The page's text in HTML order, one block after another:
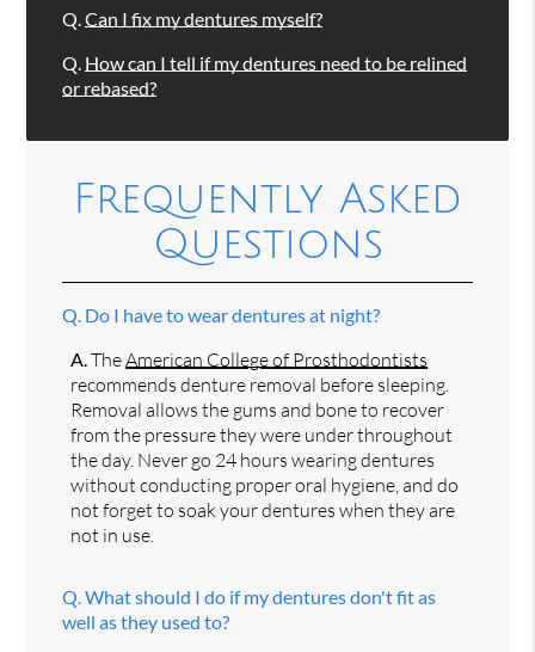
Q.Can I fix my dentures myself?
Q. How can I tell if my dentures need to be relined
or rebased?
Frequently Asked
Questions
Q. Do I have to wear dentures at night?
A. TheAmerican College of Prosthodontists
recommends denture removal before sleeping.
Removal allows the gums and bone to recover
from the pressure they were under throughout
the day. Never go 24 hours wearing dentures
without conducting proper oral hygiene, and do
not forget to soak your dentures when they are
not in use.
Q. What should I do if my dentures don't fit as
well as they used to?